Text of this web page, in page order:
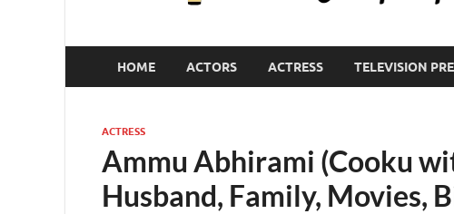
HOME ACTORS ACTRESS TELEVISION
ACTRESS
Ammu Abhirami (Cooku
Husband, Family, Movies,